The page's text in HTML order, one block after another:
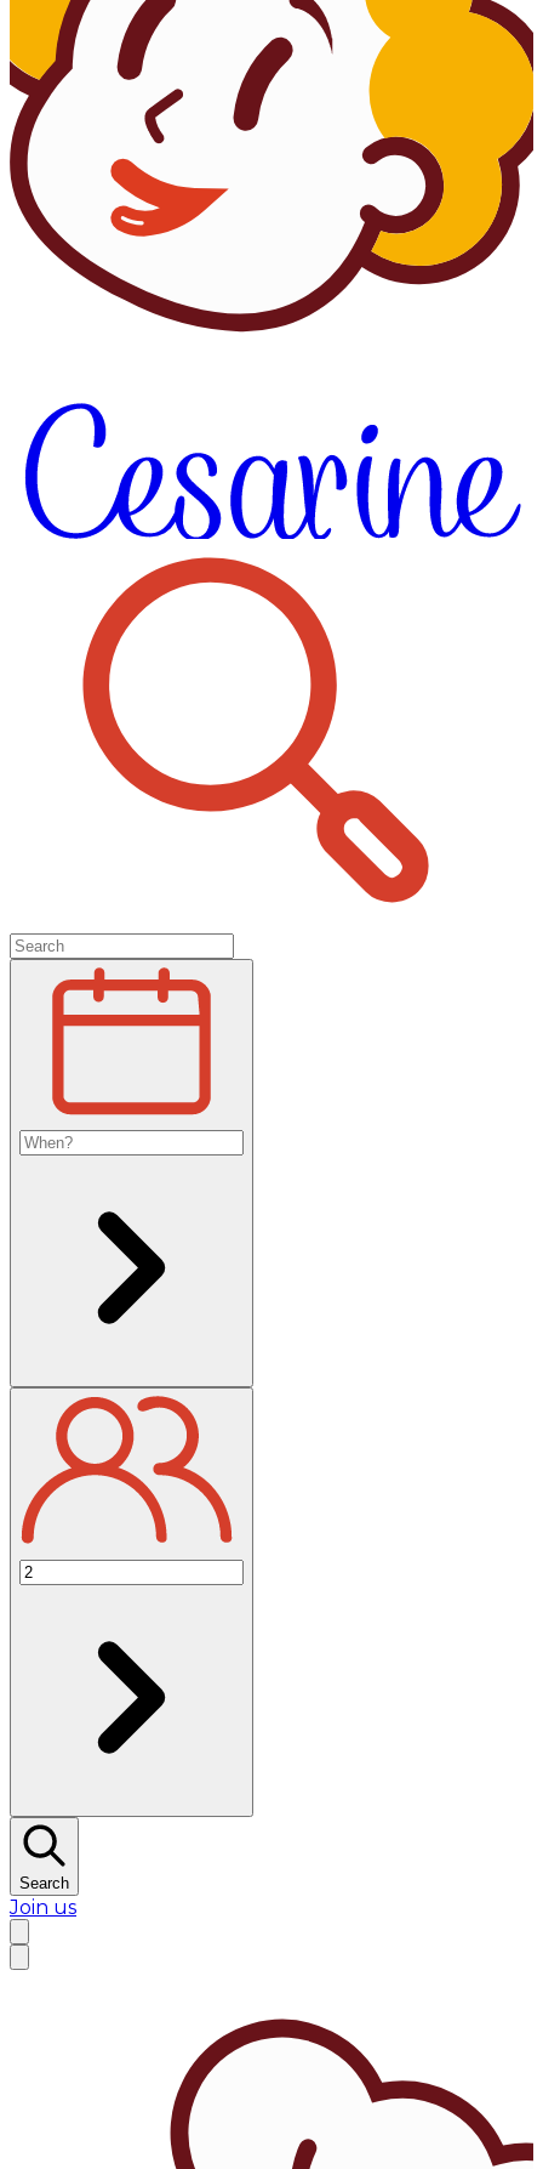
Search
Join us